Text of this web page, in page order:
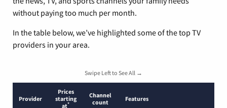
without paying too much per month.
In the table below, we’ve highlighted some of the top TV
providers in your area.
Swipe Left to See All →
Provider
Prices
starting
at*
Channel
count
Features